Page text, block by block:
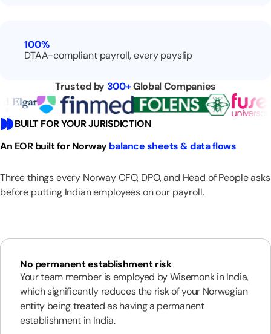
100%
DTAA-compliant payroll, every payslip
Trusted by300+Global Companies
BUILT FOR YOUR JURISDICTION
An EOR built for Norwaybalance sheets & data flows
Three things every Norway CFO, DPO, and Head of People asks
before putting Indian employees on our payroll.
No permanent establishment risk
Your team member is employed by Wisemonk in India,
which significantly reduces the risk of your Norwegian
entity being treated as having a permanent
establishment in India.